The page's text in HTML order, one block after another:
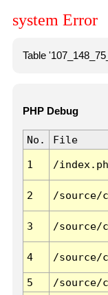
system Error
Table
PHP Debug
No. File
1 /
2 /
3 /source/
4 /source/
5
/source/